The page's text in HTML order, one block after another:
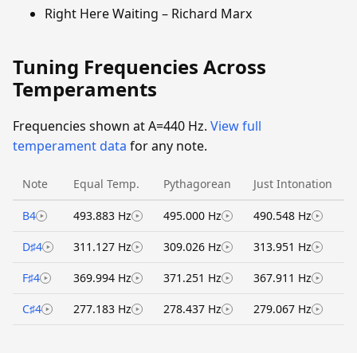
Right Here Waiting – Richard Marx
Tuning Frequencies Across
Temperaments
Frequencies shown at A=440 Hz. View full
temperament data for any note.
Note Equal Temp. Pythagorean Just Intonation
B4 493.883 Hz 495.000 Hz 490.548 Hz
D♯4 311.127 Hz 309.026 Hz 313.951 Hz
F♯4 369.994 Hz 371.251 Hz 367.911 Hz
C♯4 277.183 Hz 278.437 Hz 279.067 Hz